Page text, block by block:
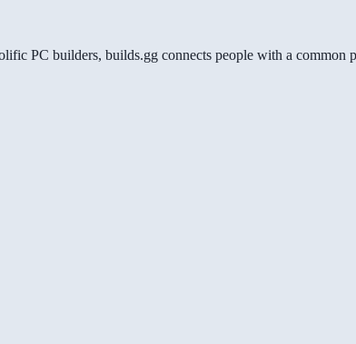
PC builders, builds.gg connects people with a common